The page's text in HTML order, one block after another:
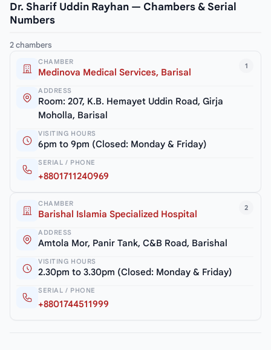
Dr. Sharif Uddin Rayhan — Chambers & Serial
Numbers
2 chambers
1
CHAMBER
Medinova Medical Services, Barisal
ADDRESS
Room: 207, K.B. Hemayet Uddin Road, Girja
Moholla, Barisal
VISITING HOURS
6pm to 9pm (Closed: Monday & Friday)
SERIAL / PHONE
+8801711240969
2
CHAMBER
Barishal Islamia Specialized Hospital
ADDRESS
Amtola Mor, Panir Tank, C&B Road, Barishal
VISITING HOURS
2.30pm to 3.30pm (Closed: Monday & Friday)
SERIAL / PHONE
+8801744511999